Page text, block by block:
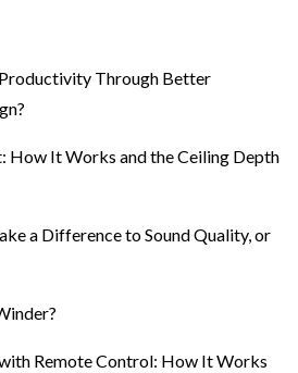
Through Better
How It Works and the Ceiling Depth
a Difference to Sound Quality, or
Remote Control: How It Works